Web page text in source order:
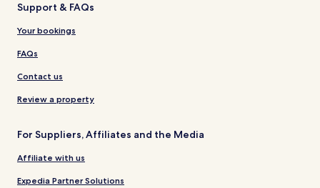
Support & FAQs
Your bookings
FAQs
Contact us
Review a property
For Suppliers, Affiliates and the Media
Affiliate with us
Expedia Partner Solutions